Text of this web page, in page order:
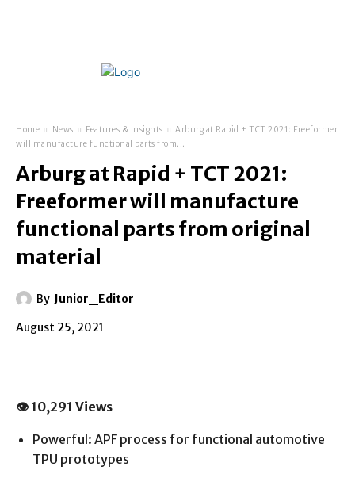
Home News Features & Insights
Arburg at Rapid + TCT 2021: Freeformer
will manufacture functional parts from...
Arburg at Rapid + TCT 2021:
Freeformer will manufacture
functional parts from original
material
By Junior_Editor
August 25, 2021
👁 10,291 Views
Powerful: APF process for functional automotive
TPU prototypes